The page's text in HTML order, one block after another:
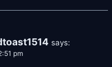
says:
pm